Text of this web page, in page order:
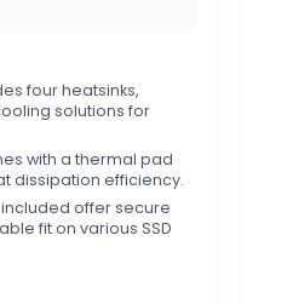
four heatsinks,
solutions for
with a thermal pad
dissipation efficiency.
offer secure
fit on various SSD